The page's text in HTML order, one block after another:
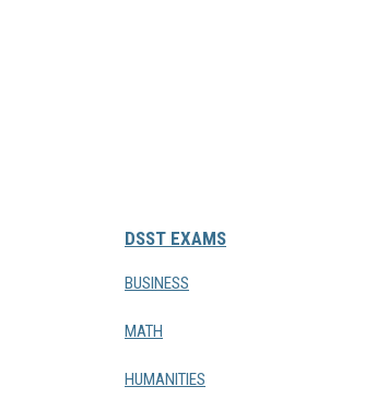
DSST EXAMS
BUSINESS
MATH
HUMANITIES